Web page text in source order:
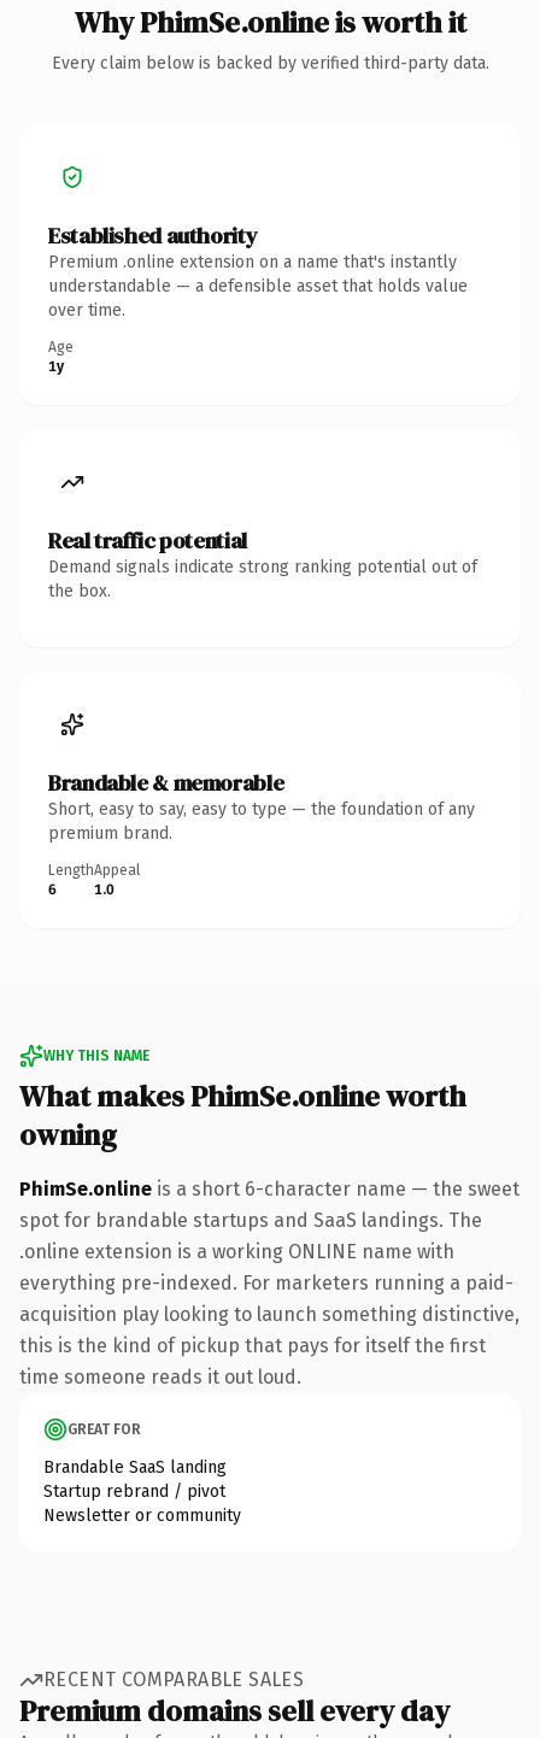
Why PhimSe.online is worth it
Every claim below is backed by verified third-party data.
Established authority
Premium .online extension on a name that's instantly
understandable — a defensible asset that holds value
over time.
Age
1y
Real traffic potential
Demand signals indicate strong ranking potential out of
the box.
Brandable & memorable
Short, easy to say, easy to type — the foundation of any
premium brand.
Length
6
Appeal
1.0
WHY THIS NAME
What makes PhimSe.online worth
owning
PhimSe.online is a short 6-character name — the sweet
spot for brandable startups and SaaS landings. The
.online extension is a working ONLINE name with
everything pre-indexed. For marketers running a paid-
acquisition play looking to launch something distinctive,
this is the kind of pickup that pays for itself the first
time someone reads it out loud.
GREAT FOR
Brandable SaaS landing
Startup rebrand / pivot
Newsletter or community
RECENT COMPARABLE SALES
Premium domains sell every day